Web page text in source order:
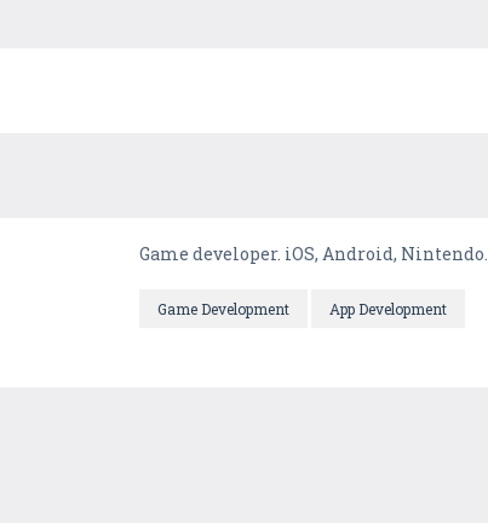
Game developer. iOS, Android, Nintendo.
Game Development App Development